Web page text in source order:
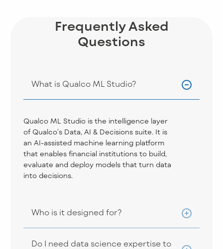
Frequently Asked
Questions
What is Qualco ML Studio?
Qualco ML Studio is the intelligence layer
of Qualco’s Data, AI & Decisions suite. It is
an AI-assisted machine learning platform
that enables financial institutions to build,
evaluate and deploy models that turn data
into decisions.
Who is it designed for?
Do I need data science expertise to